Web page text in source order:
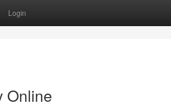
Login
Online